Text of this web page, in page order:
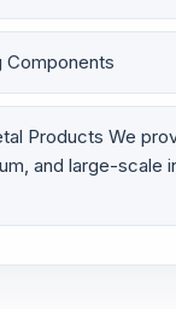
Components
Products We
and large-scale